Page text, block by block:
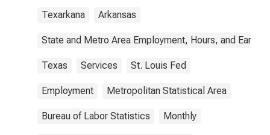
Texarkana Arkansas
State and Metro Area Employment, Hours, and
Texas Services St. Louis Fed
Employment Metropolitan Statistical Area
Bureau of Labor Statistics Monthly